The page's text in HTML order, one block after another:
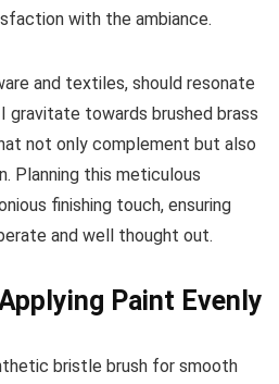
with the ambiance.
and textiles, should resonate
towards brushed brass
not only complement but also
Planning this meticulous
finishing touch, ensuring
and well thought out.
Paint Evenly
bristle brush for smooth